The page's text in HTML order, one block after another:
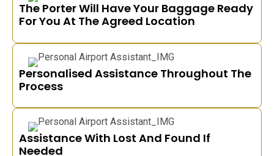
The Porter Will Have Your Baggage Ready
For You At The Agreed Location
Personalised Assistance Throughout The
Process
Assistance With Lost And Found If
Needed